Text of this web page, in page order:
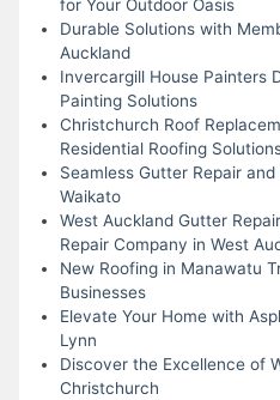
for Your Outdoor Oasis
Durable Solutions with
Auckland
Invercargill House Painters
Painting Solutions
Christchurch Roof
Residential Roofing
Seamless Gutter Repair
Waikato
West Auckland Gutter
Repair Company in West
New Roofing in Manawatu
Businesses
Elevate Your Home with
Lynn
Discover the Excellence of
Christchurch